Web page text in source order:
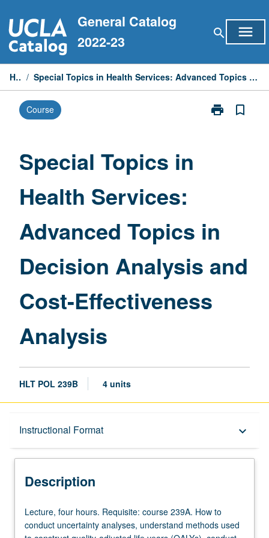
to
content
General Catalog
2022-23
search menu
Home / Special Topics in Health Services: Advanced Topics in Decision Analysis and Cost-Effectiveness Analysis
Course print
Print
Decision
Analysis
Cost-
page
bookmark_border
Special Topics in
Health Services:
Advanced Topics in
Decision Analysis and
Cost-Effectiveness
Analysis
HLT POL 239B 4 units
Instructional Format keyboard_arrow_down
Description
Description
Lecture,
four
Lecture, four hours. Requisite: course 239A. How to
conduct uncertainty analyses, understand methods used